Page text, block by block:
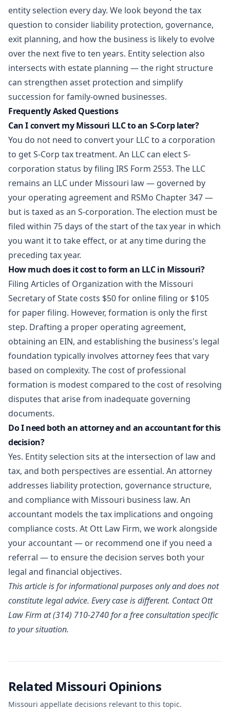
entity selection every day. We look beyond the tax
question to consider liability protection, governance,
exit planning, and how the business is likely to evolve
over the next five to ten years. Entity selection also
intersects with estate planning — the right structure
can strengthen asset protection and simplify
succession for family-owned businesses.
Frequently Asked Questions
Can I convert my Missouri LLC to an S-Corp later?
You do not need to convert your LLC to a corporation
to get S-Corp tax treatment. An LLC can elect S-
corporation status by filing IRS Form 2553. The LLC
remains an LLC under Missouri law — governed by
your operating agreement and RSMo Chapter 347 —
but is taxed as an S-corporation. The election must be
filed within 75 days of the start of the tax year in which
you want it to take effect, or at any time during the
preceding tax year.
How much does it cost to form an LLC in Missouri?
Filing Articles of Organization with the Missouri
Secretary of State costs $50 for online filing or $105
for paper filing. However, formation is only the first
step. Drafting a proper operating agreement,
obtaining an EIN, and establishing the business's legal
foundation typically involves attorney fees that vary
based on complexity. The cost of professional
formation is modest compared to the cost of resolving
disputes that arise from inadequate governing
documents.
Do I need both an attorney and an accountant for this
decision?
Yes. Entity selection sits at the intersection of law and
tax, and both perspectives are essential. An attorney
addresses liability protection, governance structure,
and compliance with Missouri business law. An
accountant models the tax implications and ongoing
compliance costs. At Ott Law Firm, we work alongside
your accountant — or recommend one if you need a
referral — to ensure the decision serves both your
legal and financial objectives.
This article is for informational purposes only and does not
constitute legal advice. Every case is different. Contact Ott
Law Firm at (314) 710-2740 for a free consultation specific
to your situation.
Related Missouri Opinions
Missouri appellate decisions relevant to this topic.